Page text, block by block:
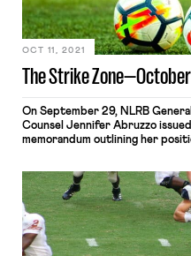
Shortly after Gruden’s
the NFL Players Association
announced that […]
The Strike Zone—October
OCT 11, 2021
On September 29, NLRB General
Counsel Jennifer Abruzzo
memorandum outlining her
employees under the NLRA. “My
intent in issuing this memo,”
wrote, “is to help educate the
especially Players at Academic
Institutions, colleges and
athletic conferences, and the